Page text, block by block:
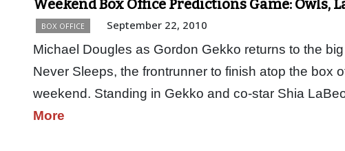
Weekend Box Office Predictions Game: Owls,
BOX OFFICE September 22, 2010
Michael Dougles as Gordon Gekko returns to the
Never Sleeps, the frontrunner to finish atop the box
weekend. Standing in Gekko and co-star Shia
More